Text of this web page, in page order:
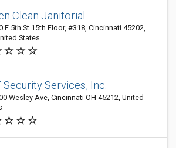
Clean Janitorial
E 5th St 15th Floor, #318, Cincinnati 45202,
States
Security Services, Inc.
Wesley Ave, Cincinnati OH 45212, United